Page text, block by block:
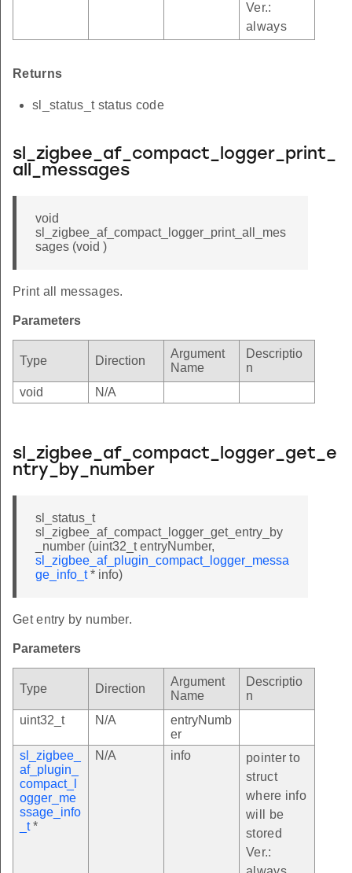
Ver.:
always
Returns
sl_status_t status code
sl_zigbee_af_compact_logger_print_
all_messages
void
sl_zigbee_af_compact_logger_print_all_mes
sages (void )
Print all messages.
Parameters
Type Direction
Argument
Name
Descriptio
n
void
N/A
sl_zigbee_af_compact_logger_get_e
ntry_by_number
sl_status_t
sl_zigbee_af_compact_logger_get_entry_by
_number (uint32_t entryNumber,
sl_zigbee_af_plugin_compact_logger_messa
ge_info_t* info)
Get entry by number.
Parameters
Type Direction
Argument
Name
Descriptio
n
uint32_t
N/A
entryNumb
er
sl_zigbee_
af_plugin_
compact_l
ogger_me
ssage_info
_t*
N/A info
pointer to
struct
where info
will be
stored
Ver.: